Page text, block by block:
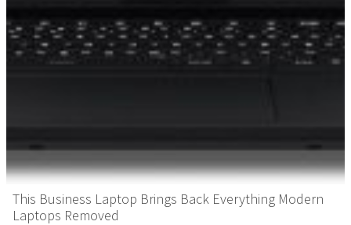
This Business Laptop Brings Back Everything Modern
Laptops Removed